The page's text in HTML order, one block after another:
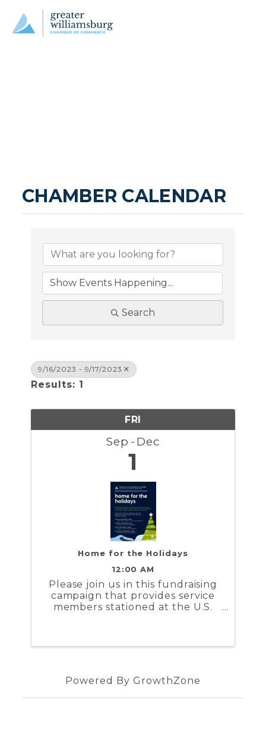
CHAMBER CALENDAR
Search
9/16/2023 - 9/17/2023
Results: 1
FRI
Sep Dec
1
Home for the Holidays
12:00 AM
Please join us in this fundraising
campaign that provides service
members stationed at the U.S.
Powered By GrowthZone